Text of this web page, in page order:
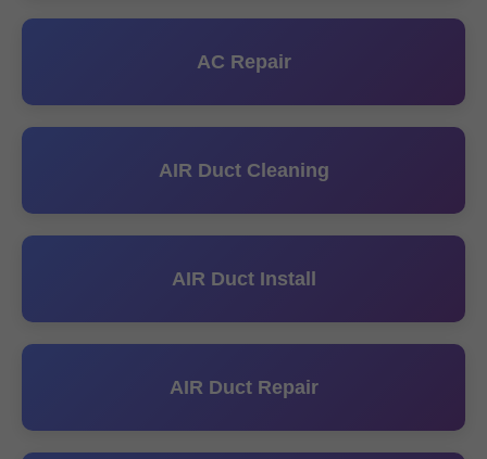
AC Repair
AIR Duct Cleaning
AIR Duct Install
AIR Duct Repair